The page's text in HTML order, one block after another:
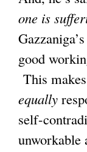
one is
good
This
equally
self-
unworkable